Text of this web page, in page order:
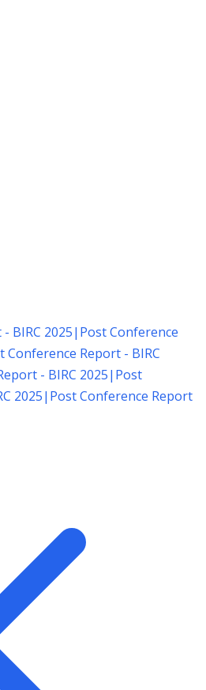
BIRC 2025| Post Conference
Conference Report - BIRC
- BIRC 2025| Post
2025| Post Conference Report